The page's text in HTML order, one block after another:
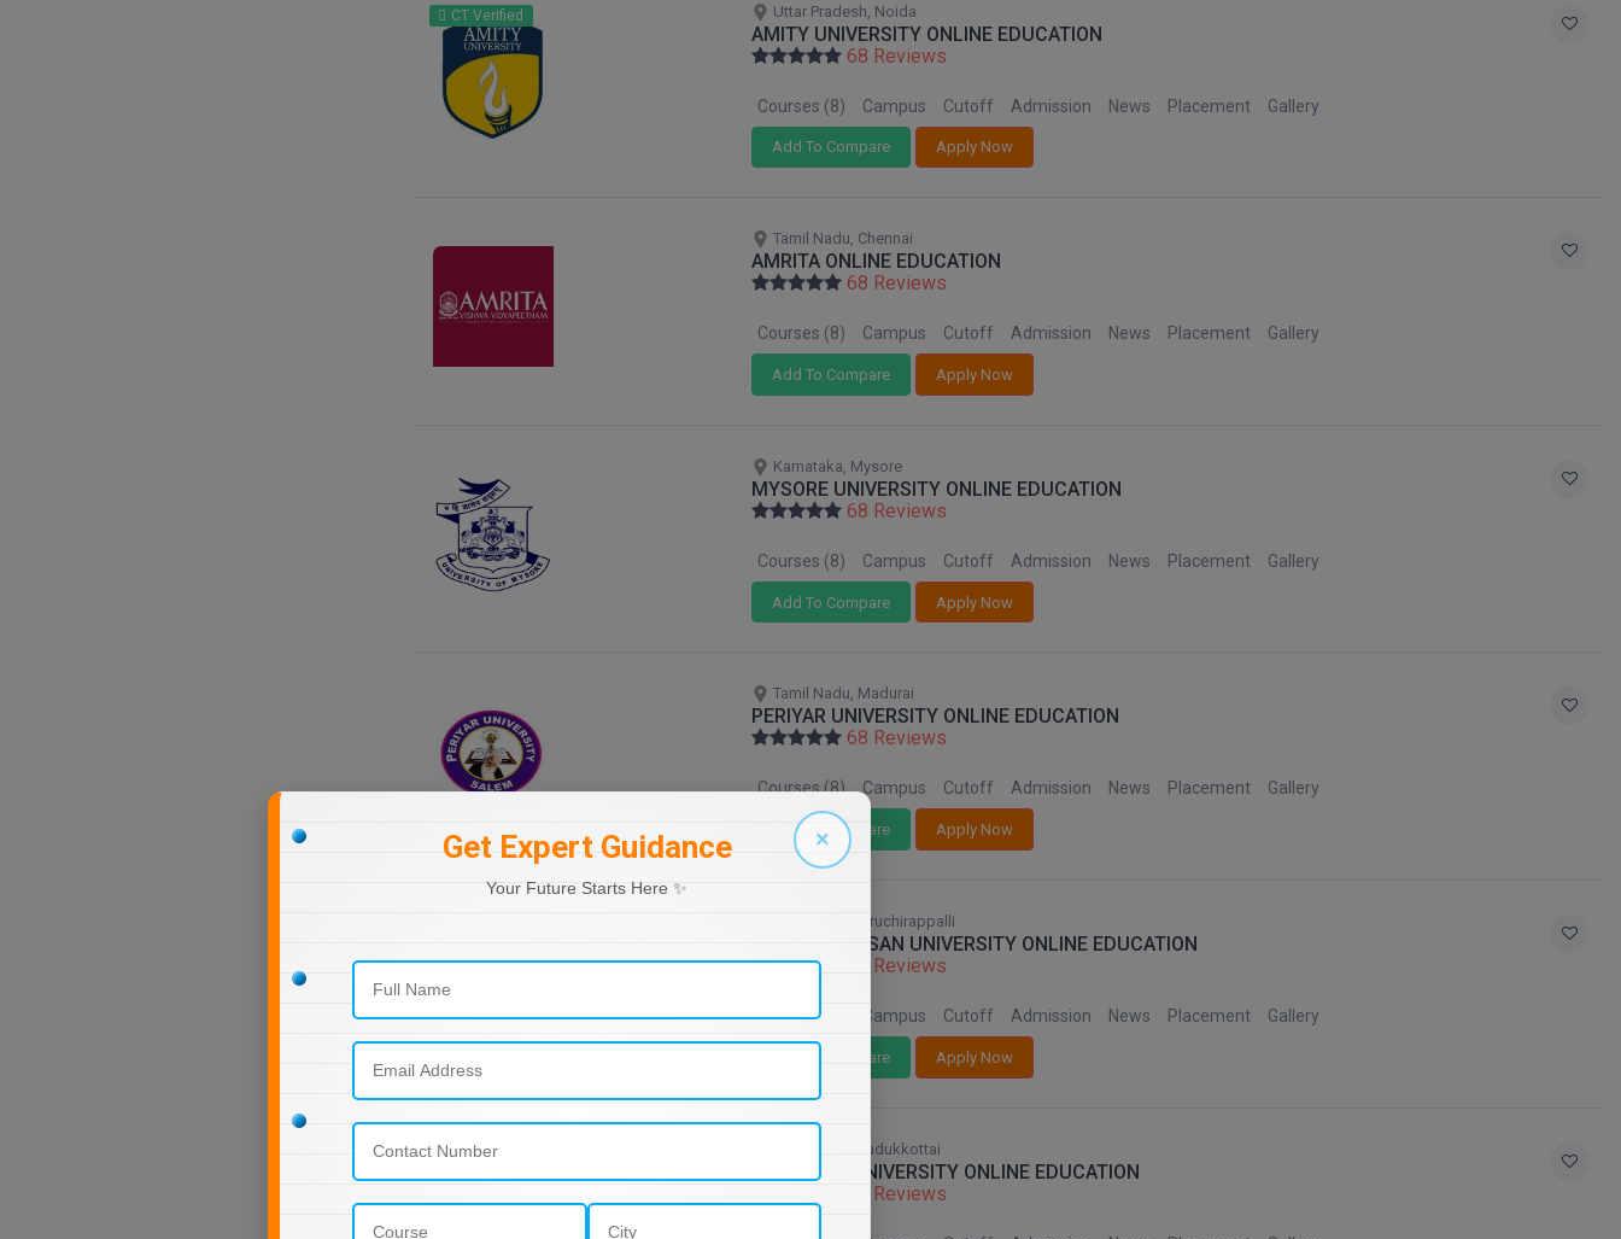
CT Verified Uttar Pradesh, Noida
AMITY UNIVERSITY ONLINE EDUCATION
68 Reviews
Courses (8) Campus Cutoff Admission News Placement Gallery
Add To Compare Apply Now
Tamil Nadu, Chennai
AMRITA ONLINE EDUCATION
68 Reviews
Courses (8) Campus Cutoff Admission News Placement Gallery
Add To Compare Apply Now
Karnataka, Mysore
MYSORE UNIVERSITY ONLINE EDUCATION
68 Reviews
Courses (8) Campus Cutoff Admission News Placement Gallery
Add To Compare Apply Now
Tamil Nadu, Madurai
PERIYAR UNIVERSITY ONLINE EDUCATION
68 Reviews
Courses (8) Campus Cutoff Admission News Placement Gallery
Add To Compare Apply Now
Tamil Nadu, Tiruchirappalli
BHARATHIDASAN UNIVERSITY ONLINE EDUCATION
68 Reviews
Courses (8) Campus Cutoff Admission News Placement Gallery
Add To Compare Apply Now
Tamil Nadu, Pudukkottai
ALAGAPPA UNIVERSITY ONLINE EDUCATION
68 Reviews
×
Get Expert Guidance
Your Future Starts Here ✨